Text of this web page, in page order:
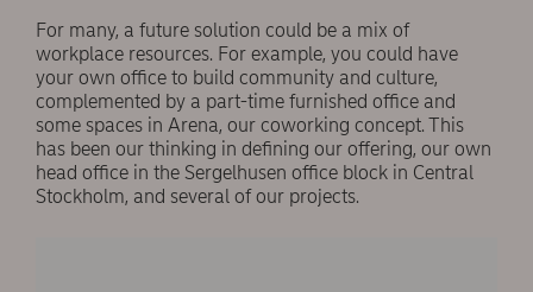
For many, a future solution could be a mix of
workplace resources. For example, you could have
your own office to build community and culture,
complemented by a part-time furnished office and
some spaces in Arena, our coworking concept. This
has been our thinking in deﬁning our offering, our own
head office in the Sergelhusen office block in Central
Stockholm, and several of our projects.